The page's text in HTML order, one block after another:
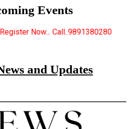
Events
New
and Updates